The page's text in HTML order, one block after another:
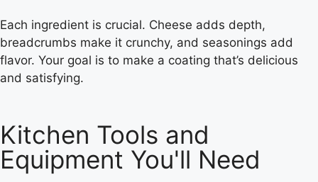
Each ingredient is crucial. Cheese adds depth,
breadcrumbs make it crunchy, and seasonings add
flavor. Your goal is to make a coating that’s delicious
and satisfying.
Kitchen Tools and
Equipment You'll Need